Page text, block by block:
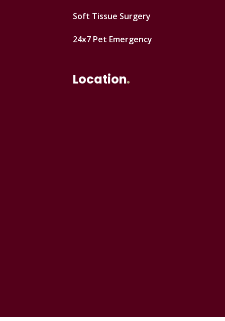
Soft Tissue Surgery
24x7 Pet Emergency
Location